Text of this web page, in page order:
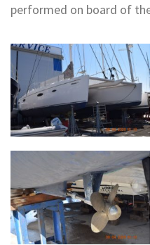
performed on board of